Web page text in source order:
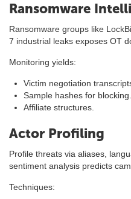
Ransomware
Ransomware groups like
7 industrial leaks exposes OT
Monitoring yields:
Victim negotiation
Sample hashes for blocking.
Affiliate structures.
Actor Profiling
Profile threats via aliases,
sentiment analysis predicts
Techniques: